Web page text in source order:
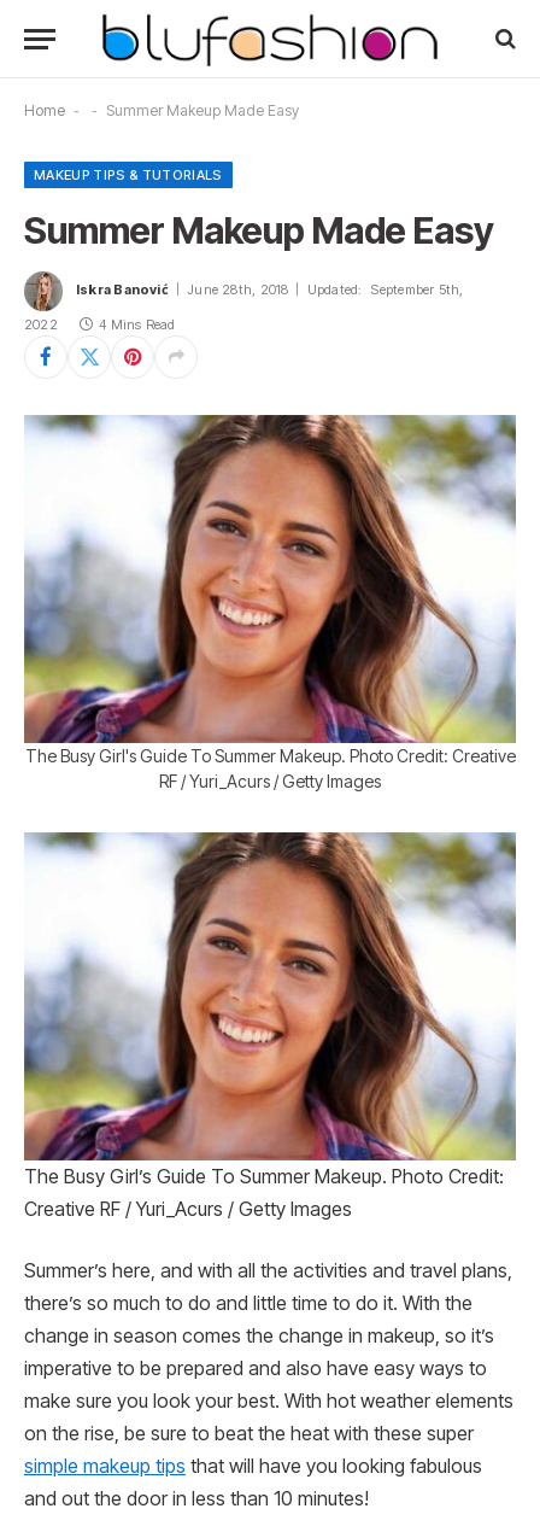
Home - - Summer Makeup Made Easy
MAKEUP TIPS & TUTORIALS
Summer Makeup Made Easy
Iskra Banović June 28th, 2018 Updated: September 5th,
2022 4 Mins Read
The Busy Girl's Guide To Summer Makeup. Photo Credit: Creative
RF / Yuri_Acurs / Getty Images
The Busy Girl’s Guide To Summer Makeup. Photo Credit:
Creative RF / Yuri_Acurs / Getty Images
Summer’s here, and with all the activities and travel plans,
there’s so much to do and little time to do it. With the
change in season comes the change in makeup, so it’s
imperative to be prepared and also have easy ways to
make sure you look your best. With hot weather elements
on the rise, be sure to beat the heat with these super
simple makeup tips that will have you looking fabulous
and out the door in less than 10 minutes!